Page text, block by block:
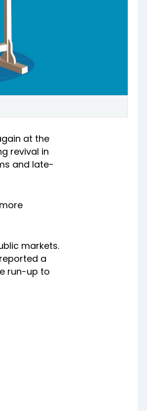
at the
revival in
and late-
markets.
a
run-up to